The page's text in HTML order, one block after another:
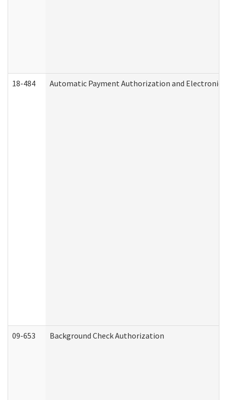
18-484 Automatic Payment Authorization and Electronic
09-653 Background Check Authorization